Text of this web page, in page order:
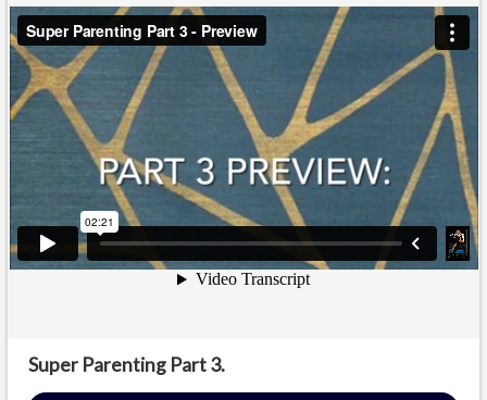
Super Parenting Part 3.